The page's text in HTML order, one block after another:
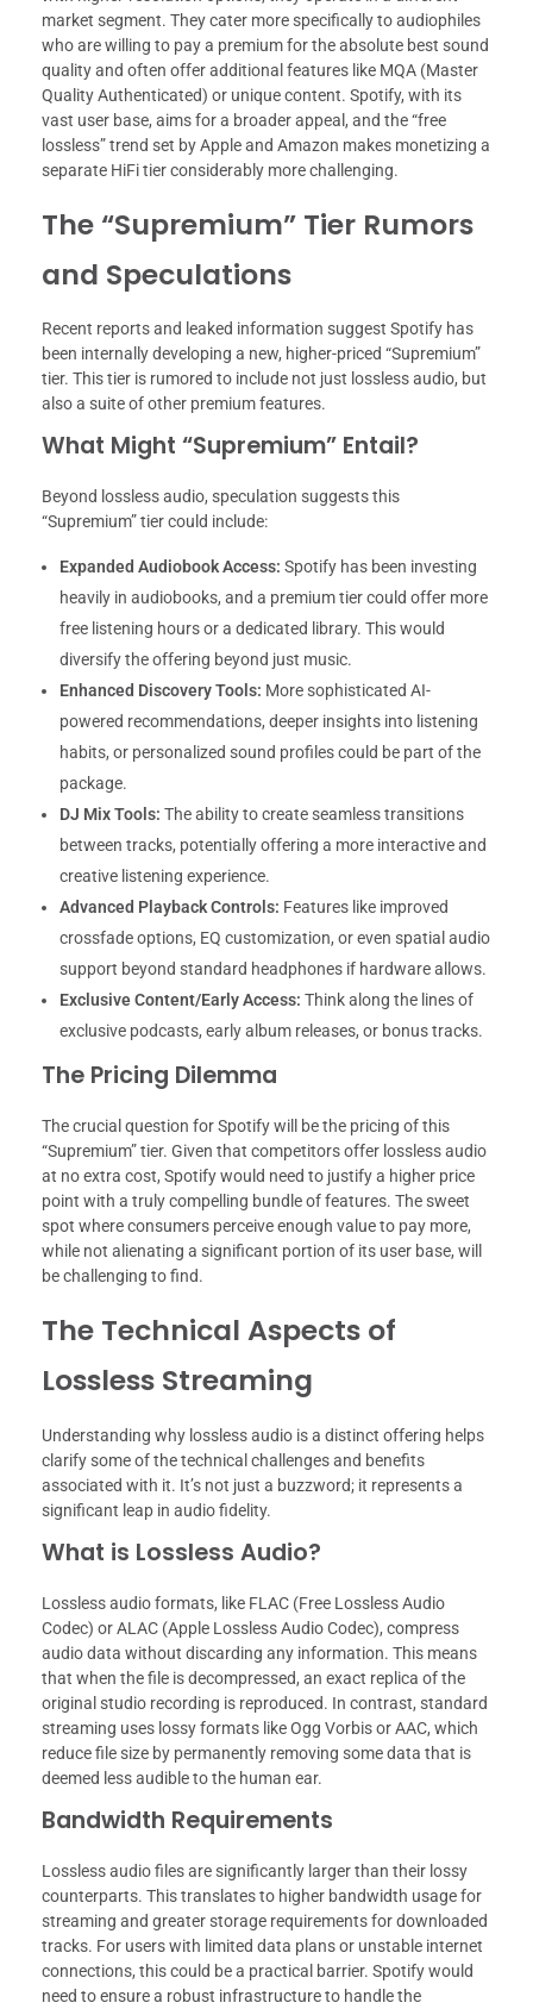
market segment. They cater more specifically to audiophiles
who are willing to pay a premium for the absolute best sound
quality and often offer additional features like MQA (Master
Quality Authenticated) or unique content. Spotify, with its
vast user base, aims for a broader appeal, and the “free
lossless” trend set by Apple and Amazon makes monetizing a
separate HiFi tier considerably more challenging.
The “Supremium” Tier Rumors
and Speculations
Recent reports and leaked information suggest Spotify has
been internally developing a new, higher-priced “Supremium”
tier. This tier is rumored to include not just lossless audio, but
also a suite of other premium features.
What Might “Supremium” Entail?
Beyond lossless audio, speculation suggests this
“Supremium” tier could include:
Expanded Audiobook Access: Spotify has been investing
heavily in audiobooks, and a premium tier could offer more
free listening hours or a dedicated library. This would
diversify the offering beyond just music.
Enhanced Discovery Tools: More sophisticated AI-
powered recommendations, deeper insights into listening
habits, or personalized sound profiles could be part of the
package.
DJ Mix Tools: The ability to create seamless transitions
between tracks, potentially offering a more interactive and
creative listening experience.
Advanced Playback Controls: Features like improved
crossfade options, EQ customization, or even spatial audio
support beyond standard headphones if hardware allows.
Exclusive Content/Early Access: Think along the lines of
exclusive podcasts, early album releases, or bonus tracks.
The Pricing Dilemma
The crucial question for Spotify will be the pricing of this
“Supremium” tier. Given that competitors offer lossless audio
at no extra cost, Spotify would need to justify a higher price
point with a truly compelling bundle of features. The sweet
spot where consumers perceive enough value to pay more,
while not alienating a significant portion of its user base, will
be challenging to find.
The Technical Aspects of
Lossless Streaming
Understanding why lossless audio is a distinct offering helps
clarify some of the technical challenges and benefits
associated with it. It’s not just a buzzword; it represents a
significant leap in audio fidelity.
What is Lossless Audio?
Lossless audio formats, like FLAC (Free Lossless Audio
Codec) or ALAC (Apple Lossless Audio Codec), compress
audio data without discarding any information. This means
that when the file is decompressed, an exact replica of the
original studio recording is reproduced. In contrast, standard
streaming uses lossy formats like Ogg Vorbis or AAC, which
reduce file size by permanently removing some data that is
deemed less audible to the human ear.
Bandwidth Requirements
Lossless audio files are significantly larger than their lossy
counterparts. This translates to higher bandwidth usage for
streaming and greater storage requirements for downloaded
tracks. For users with limited data plans or unstable internet
connections, this could be a practical barrier. Spotify would
need to ensure a robust infrastructure to handle the